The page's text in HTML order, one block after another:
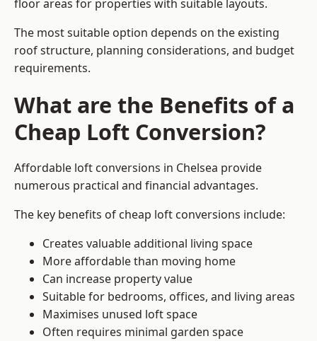
floor areas for properties with suitable layouts.
The most suitable option depends on the existing
roof structure, planning considerations, and budget
requirements.
What are the Benefits of a
Cheap Loft Conversion?
Affordable loft conversions in Chelsea provide
numerous practical and financial advantages.
The key benefits of cheap loft conversions include:
Creates valuable additional living space
More affordable than moving home
Can increase property value
Suitable for bedrooms, offices, and living areas
Maximises unused loft space
Often requires minimal garden space